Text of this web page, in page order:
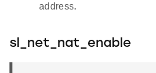
address.
sl_net_nat_enable